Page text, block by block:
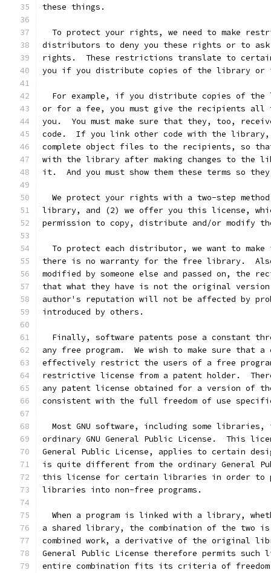
these things.
To protect your rights, we need to make
distributors to deny you these rights or to ask
rights.  These restrictions translate to
you if you distribute copies of the library
For example, if you distribute copies of the
or for a fee, you must give the recipients all
you.  You must make sure that they, too,
code.  If you link other code with the library,
complete object files to the recipients, so
with the library after making changes to the
it.  And you must show them these terms so
We protect your rights with a two-step
library, and (2) we offer you this license,
permission to copy, distribute and/or modify
To protect each distributor, we want to make
there is no warranty for the free library.
modified by someone else and passed on, the
that what they have is not the original
author's reputation will not be affected by
introduced by others.
Finally, software patents pose a constant
any free program.  We wish to make sure that a
effectively restrict the users of a free
restrictive license from a patent holder.
any patent license obtained for a version of
consistent with the full freedom of use
Most GNU software, including some libraries,
ordinary GNU General Public License.  This
General Public License, applies to certain
is quite different from the ordinary General
this license for certain libraries in order to
libraries into non-free programs.
When a program is linked with a library,
a shared library, the combination of the two
combined work, a derivative of the original
General Public License therefore permits
entire combination fits its criteria of freedom.